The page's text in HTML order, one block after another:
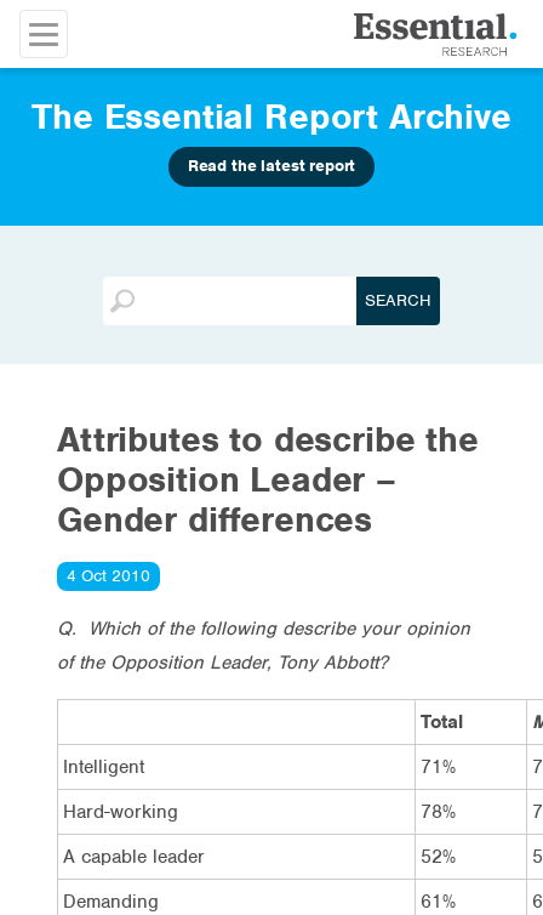
The Essential Report Archive
Read the latest report
Attributes to describe the
Opposition Leader –
Gender differences
4 Oct 2010
Q. Which of the following describe your opinion
of the Opposition Leader, Tony Abbott?
Total
Intelligent
71%
Hard-working
78%
A capable leader
52%
Demanding
61%